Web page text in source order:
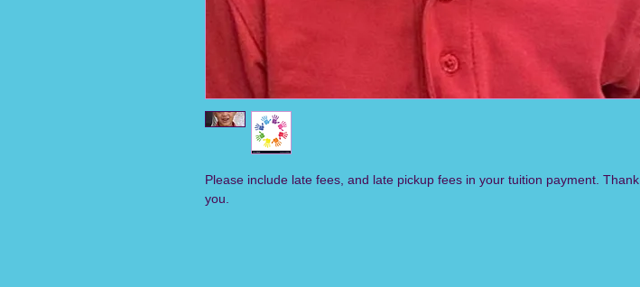
Please include late fees, and late pickup fees in your tuition payment. Thank
you.